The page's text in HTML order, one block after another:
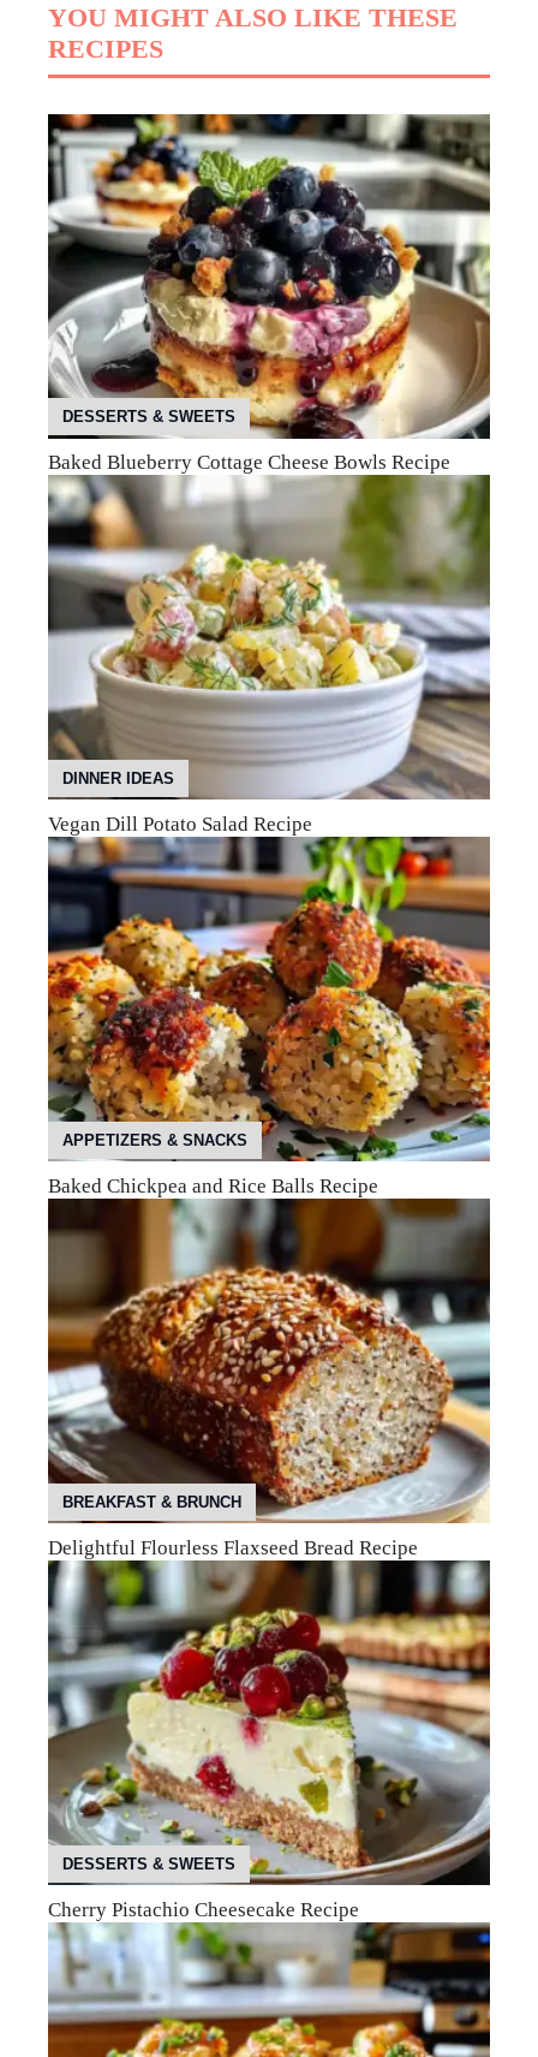
YOU MIGHT ALSO LIKE THESE
RECIPES
DESSERTS & SWEETS
Baked Blueberry Cottage Cheese Bowls Recipe
DINNER IDEAS
Vegan Dill Potato Salad Recipe
APPETIZERS & SNACKS
Baked Chickpea and Rice Balls Recipe
BREAKFAST & BRUNCH
Delightful Flourless Flaxseed Bread Recipe
DESSERTS & SWEETS
Cherry Pistachio Cheesecake Recipe